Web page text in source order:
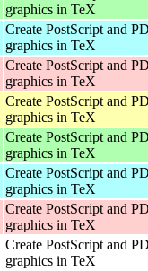
graphics in TeX
Create PostScript and
graphics in TeX
Create PostScript and
graphics in TeX
Create PostScript and
graphics in TeX
Create PostScript and
graphics in TeX
Create PostScript and
graphics in TeX
Create PostScript and
graphics in TeX
Create PostScript and
graphics in TeX